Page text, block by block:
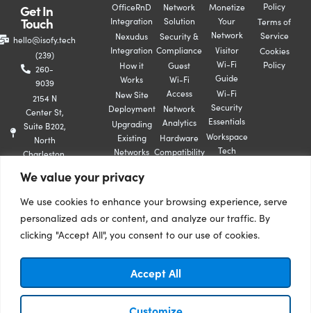
We value your privacy
We use cookies to enhance your browsing experience, serve
personalized ads or content, and analyze our traffic. By
clicking "Accept All", you consent to our use of cookies.
Customize
Accept All
Get In
Touch
hello@isofy.tech
(239)
260-
9039
2154 N
Center St,
Suite B202,
North
Charleston,
Book A
Demo
Become
A
OfficeRnD
Integration
Nexudus
Integration
How it
Works
New Site
Deployment
Upgrading
Existing
Networks
Network
Solution
Security &
Compliance
Guest
Wi-Fi
Access
Network
Analytics
Hardware
Compatibility
Monetize
Your
Network
Visitor
Wi-Fi
Guide
Wi-Fi
Security
Essentials
Workspace
Tech
Policy
Terms of
Service
Cookies
Policy
© 2026 isofy. All